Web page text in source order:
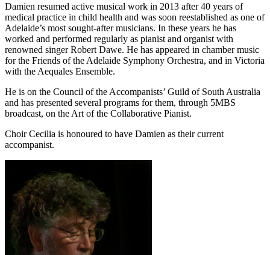
Damien resumed active musical work in 2013 after 40 years of
medical practice in child health and was soon reestablished as one of
Adelaide’s most sought-after musicians. In these years he has
worked and performed regularly as pianist and organist with
renowned singer Robert Dawe. He has appeared in chamber music
for the Friends of the Adelaide Symphony Orchestra, and in Victoria
with the Aequales Ensemble.
He is on the Council of the Accompanists’ Guild of South Australia
and has presented several programs for them, through 5MBS
broadcast, on the Art of the Collaborative Pianist.
Choir Cecilia is honoured to have Damien as their current
accompanist.